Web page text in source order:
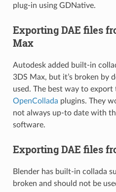
plug-in using GDNative.
Exporting DAE files
Max
Autodesk added built-in
3DS Max, but it’s broken by
used. The best way to
OpenCollada plugins. They
not always up-to date with
software.
Exporting DAE files
Blender has built-in collada
broken and should not be